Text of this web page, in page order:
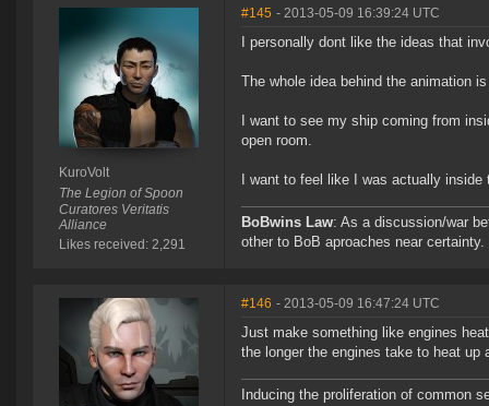
KuroVolt
The Legion of Spoon
Curatores Veritatis
Alliance
Likes received: 2,291
#145 - 2013-05-09 16:39:24 UTC
I personally dont like the ideas that
The whole idea behind the animation
I want to see my ship coming from
open room.
I want to feel like I was actually
BoBwins Law: As a discussion/war
other to BoB aproaches near certainty.
#146 - 2013-05-09 16:47:24 UTC
Just make something like engines
the longer the engines take to heat up
Inducing the proliferation of common